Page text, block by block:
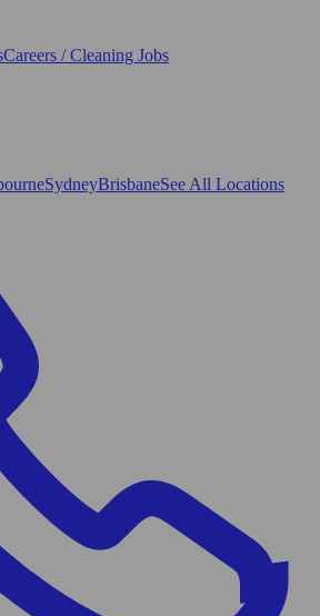
Careers / Cleaning Jobs
SydneyBrisbaneSee All Locations